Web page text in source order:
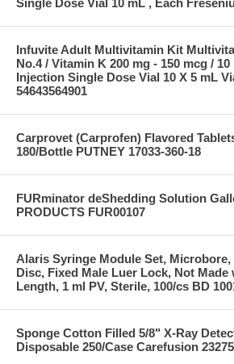
Infuvite Adult Multivitamin Kit
No.4 / Vitamin K 200 mg - 150 mcg /
Injection Single Dose Vial 10 X 5 mL
54643564901
Carprovet (Carprofen) Flavored
180/Bottle PUTNEY 17033-360-18
FURminator deShedding Solution
PRODUCTS FUR00107
Alaris Syringe Module Set,
Disc, Fixed Male Luer Lock, Not Made
Length, 1 ml PV, Sterile, 100/cs BD
Sponge Cotton Filled 5/8" X-Ray
Disposable 250/Case Carefusion